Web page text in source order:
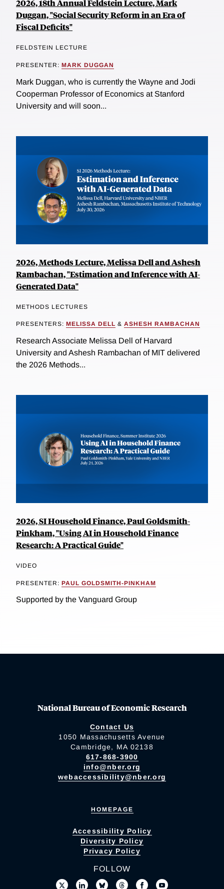
2026, 18th Annual Feldstein Lecture, Mark
Duggan, "Social Security Reform in an Era of
Fiscal Deficits"
FELDSTEIN LECTURE
PRESENTER: MARK DUGGAN
Mark Duggan, who is currently the Wayne and Jodi
Cooperman Professor of Economics at Stanford
University and will soon...
2026, Methods Lecture, Melissa Dell and Ashesh
Rambachan, "Estimation and Inference with AI-
Generated Data"
METHODS LECTURES
PRESENTERS: MELISSA DELL & ASHESH RAMBACHAN
Research Associate Melissa Dell of Harvard
University and Ashesh Rambachan of MIT delivered
the 2026 Methods...
2026, SI Household Finance, Paul Goldsmith-
Pinkham, "Using AI in Household Finance
Research: A Practical Guide"
VIDEO
PRESENTER: PAUL GOLDSMITH-PINKHAM
Supported by the Vanguard Group
National Bureau of Economic Research
Contact Us
1050 Massachusetts Avenue
Cambridge, MA 02138
617-868-3900
info@nber.org
webaccessibility@nber.org
HOMEPAGE
Accessibility Policy
Diversity Policy
Privacy Policy
FOLLOW